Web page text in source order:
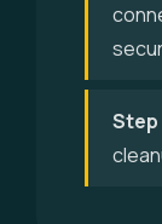
Step